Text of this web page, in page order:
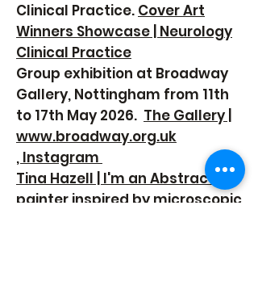
Clinical Practice. Cover Art
Winners Showcase | Neurology
Clinical Practice
Group exhibition at Broadway
Gallery, Nottingham from 11th
to 17th May 2026. The Gallery |
www.broadway.org.uk
, Instagram
Tina Hazell | I'm an Abstract
painter inspired by microscopic